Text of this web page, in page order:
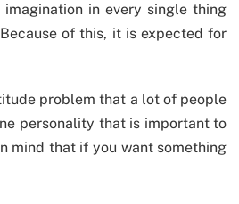
in every single thing
of this, it is expected for
problem that a lot of people
personality that is important to
mind that if you want something